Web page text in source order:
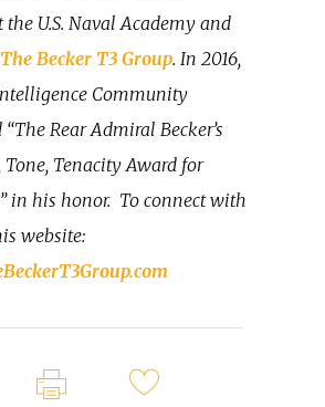
the U.S. Naval Academy and
The Becker T3 Group. In 2016,
Community
Rear Admiral Becker’s
Tenacity Award for
in his honor. To connect with
website: